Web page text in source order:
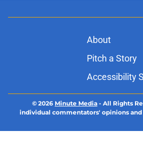
About
Pitch a Story
Accessibility
© 2026 Minute Media - All Rights
individual commentators' opinions and